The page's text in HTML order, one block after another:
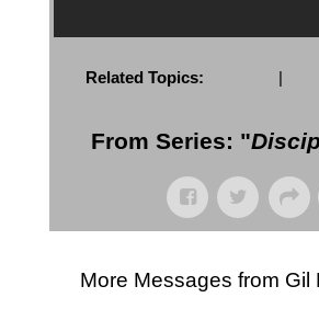
Related Topics: |
From Series: "
More Messages from Gil